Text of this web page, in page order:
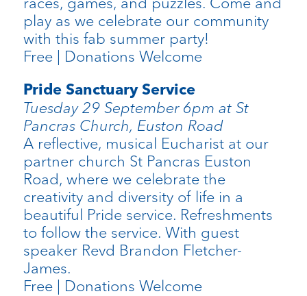
play as we celebrate our community
with this fab summer party!
Free | Donations Welcome
Pride Sanctuary Service
Tuesday 29 September 6pm at St
Pancras Church, Euston Road
A reflective, musical Eucharist at our
partner church St Pancras Euston
Road, where we celebrate the
creativity and diversity of life in a
beautiful Pride service. Refreshments
to follow the service. With guest
speaker Revd Brandon Fletcher-
James.
Free | Donations Welcome